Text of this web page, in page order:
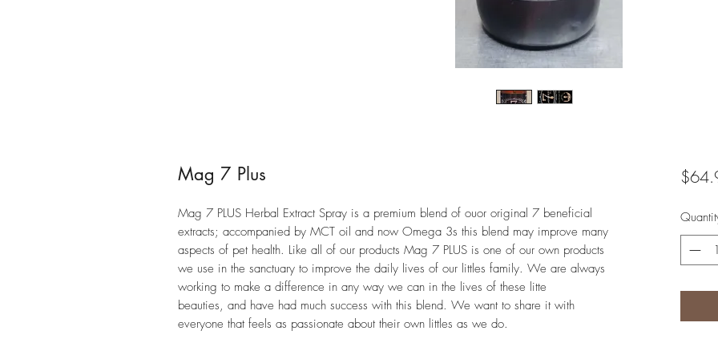
Mag 7 Plus
Mag 7 PLUS Herbal Extract Spray is a premium blend of ouor original 7 beneficial
extracts; accompanied by MCT oil and now Omega 3s this blend may improve many
aspects of pet health. Like all of our products Mag 7 PLUS is one of our own products
we use in the sanctuary to improve the daily lives of our littles family. We are always
working to make a difference in any way we can in the lives of these litte
beauties, and have had much success with this blend. We want to share it with
everyone that feels as passionate about their own littles as we do.